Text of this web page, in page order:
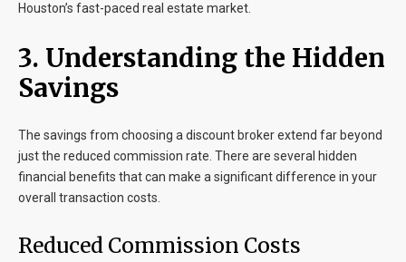
Houston’s fast-paced real estate market.
3. Understanding the Hidden
Savings
The savings from choosing a discount broker extend far beyond
just the reduced commission rate. There are several hidden
financial benefits that can make a significant difference in your
overall transaction costs.
Reduced Commission Costs